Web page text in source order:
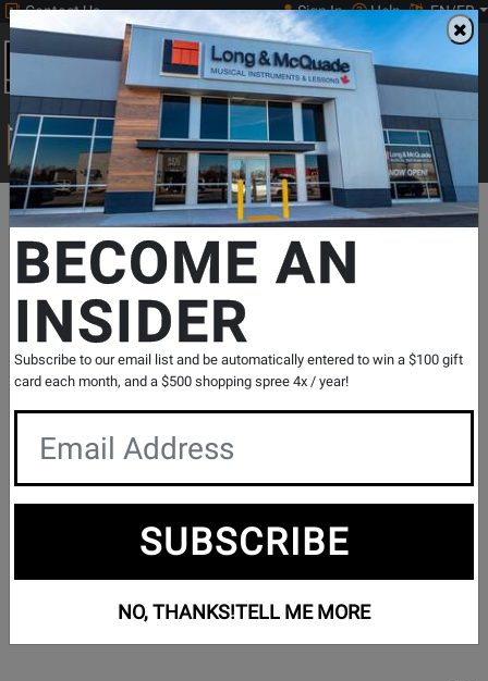
Contact Us Sign In Help EN/FR
0
Main
Search
Print Music
Search...
Departments Print Music Brass Instrument Low Brass
The Spartan
SKU: #240885 | Model: #FDS00088
Product
Reviews
0 Reviews Write a Review
BECOME AN
INSIDER
Subscribe to our email list and be automatically entered to win a $100 gift
card each month, and a $500 shopping spree 4x / year!
SUBSCRIBE
NO, THANKS!TELL ME MORE